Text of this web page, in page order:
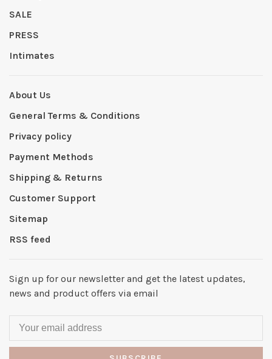
SALE
PRESS
Intimates
About Us
General Terms & Conditions
Privacy policy
Payment Methods
Shipping & Returns
Customer Support
Sitemap
RSS feed
Sign up for our newsletter and get the latest updates,
news and product offers via email